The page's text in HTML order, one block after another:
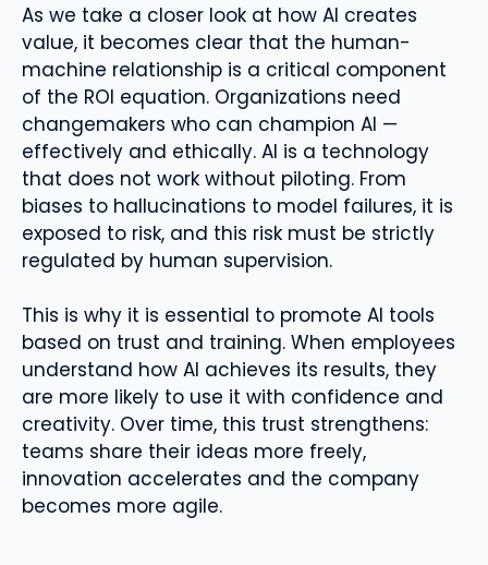
As we take a closer look at how AI creates
value, it becomes clear that the human-
machine relationship is a critical component
of the ROI equation. Organizations need
changemakers who can champion AI —
effectively and ethically. AI is a technology
that does not work without piloting. From
biases to hallucinations to model failures, it is
exposed to risk, and this risk must be strictly
regulated by human supervision.
This is why it is essential to promote AI tools
based on trust and training. When employees
understand how AI achieves its results, they
are more likely to use it with confidence and
creativity. Over time, this trust strengthens:
teams share their ideas more freely,
innovation accelerates and the company
becomes more agile.